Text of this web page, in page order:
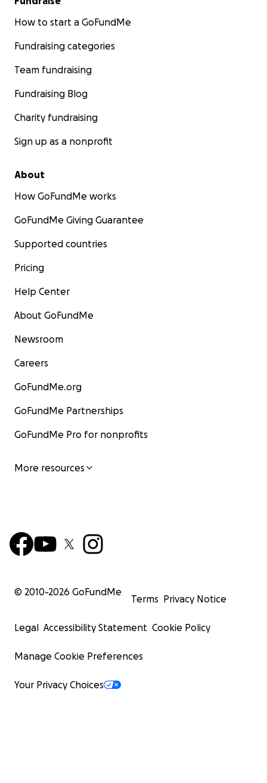
How to start a GoFundMe
Fundraising categories
Team fundraising
Fundraising Blog
Charity fundraising
Sign up as a nonprofit
About
How GoFundMe works
GoFundMe Giving Guarantee
Supported countries
Pricing
Help Center
About GoFundMe
Newsroom
Careers
GoFundMe.org
GoFundMe Partnerships
GoFundMe Pro for nonprofits
More resources
© 2010-2026 GoFundMe
Terms Privacy Notice
Legal Accessibility Statement Cookie Policy
Manage Cookie Preferences
Your Privacy Choices